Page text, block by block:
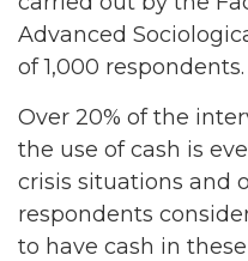
Advanced
of 1,000 respondents.
Over 20% of the
the use of cash is
crisis situations and
respondents
to have cash in